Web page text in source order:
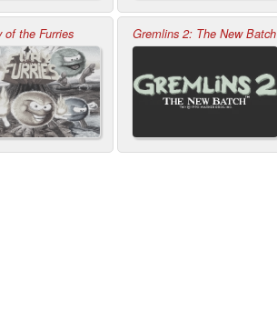
of the Furries Gremlins 2: The New Batch